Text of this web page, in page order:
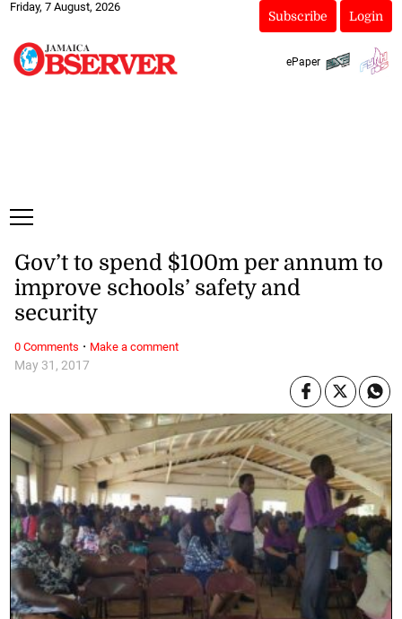
Friday, 7 August, 2026
Subscribe Login
ePaper
May 31, 2017
Gov’t to spend $100m per annum to
improve schools’ safety and
security
0 Comments · Make a comment